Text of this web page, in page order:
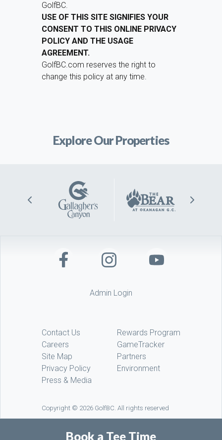
Book a Tee Time
GolfBC.
USE OF THIS SITE SIGNIFIES YOUR
CONSENT TO THIS ONLINE PRIVACY
POLICY AND THE USAGE
AGREEMENT.
GolfBC.com reserves the right to
change this policy at any time.
Explore Our Properties
Admin Login
Contact Us
Careers
Site Map
Privacy Policy
Press & Media
Rewards Program
GameTracker
Partners
Environment
Copyright © 2026 GolfBC. All rights reserved